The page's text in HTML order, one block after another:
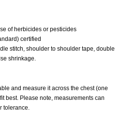
of herbicides or pesticides
certified
stitch, shoulder to shoulder tape, double
shrinkage.
and measure it across the chest (one
best. Please note, measurements can
tolerance.